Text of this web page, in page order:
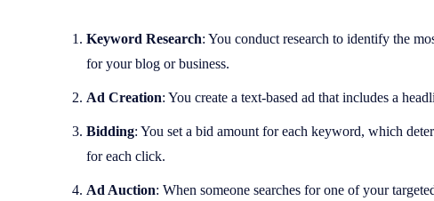
Keyword Research: You conduct research to identify the
for your blog or business.
Ad Creation: You create a text-based ad that includes a
Bidding: You set a bid amount for each keyword, which
for each click.
Ad Auction: When someone searches for one of your